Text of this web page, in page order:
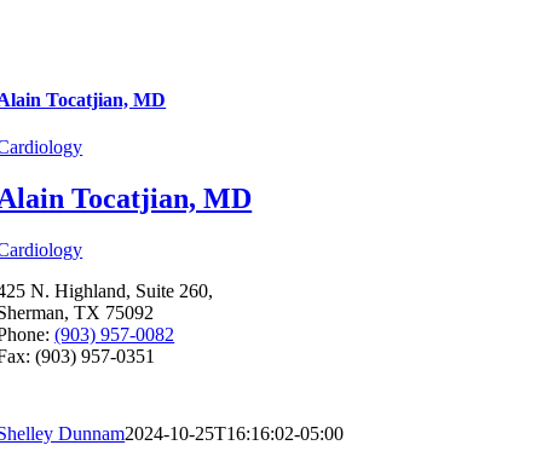
Tocatjian, MD
Tocatjian, MD
N. Highland, Suite 260,
TX 75092
(903) 957-0082
(903) 957-0351
Dunnam2024-10-25T16:16:02-05:00